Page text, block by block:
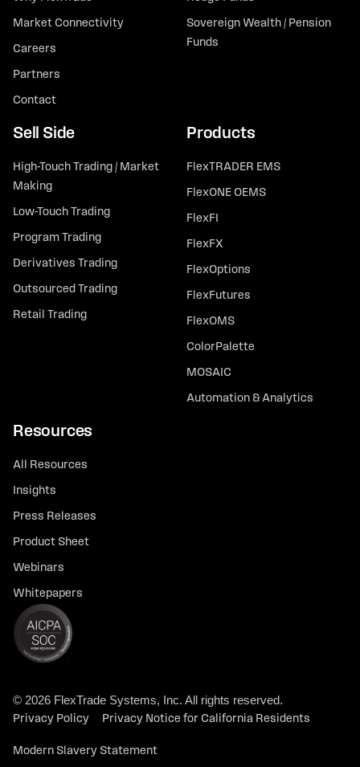
Market Connectivity
Careers
Partners
Contact
Sovereign Wealth / Pension
Funds
Sell Side
High-Touch Trading / Market
Making
Low-Touch Trading
Program Trading
Derivatives Trading
Outsourced Trading
Retail Trading
Products
FlexTRADER EMS
FlexONE OEMS
FlexFI
FlexFX
FlexOptions
FlexFutures
FlexOMS
ColorPalette
MOSAIC
Automation & Analytics
Resources
All Resources
Insights
Press Releases
Product Sheet
Webinars
Whitepapers
© 2026 FlexTrade Systems, Inc. All rights reserved.
Privacy Policy Privacy Notice for California Residents
Modern Slavery Statement